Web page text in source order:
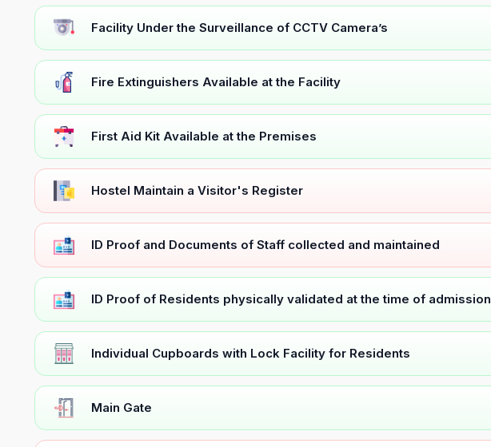
Facility Under the Surveillance of CCTV Camera’s
Fire Extinguishers Available at the Facility
First Aid Kit Available at the Premises
Hostel Maintain a Visitor's Register
ID Proof and Documents of Staff collected and maintained
ID Proof of Residents physically validated at the time of admission
Individual Cupboards with Lock Facility for Residents
Main Gate